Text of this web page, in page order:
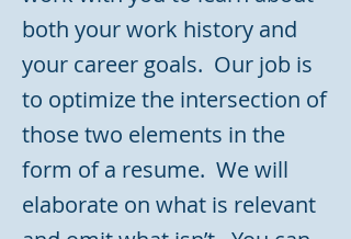
both your work history and
your career goals. Our job is
to optimize the intersection of
those two elements in the
form of a resume. We will
elaborate on what is relevant